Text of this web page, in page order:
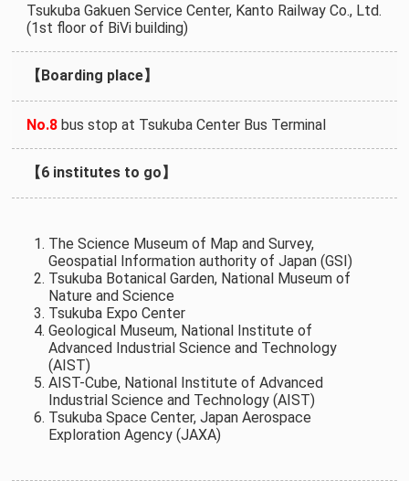
Tsukuba Gakuen Service Center, Kanto Railway Co., Ltd.
(1st floor of BiVi building)
【Boarding place】
No.8 bus stop at Tsukuba Center Bus Terminal
【6 institutes to go】
The Science Museum of Map and Survey,
Geospatial Information authority of Japan (GSI)
Tsukuba Botanical Garden, National Museum of
Nature and Science
Tsukuba Expo Center
Geological Museum, National Institute of
Advanced Industrial Science and Technology
(AIST)
AIST-Cube, National Institute of Advanced
Industrial Science and Technology (AIST)
Tsukuba Space Center, Japan Aerospace
Exploration Agency (JAXA)